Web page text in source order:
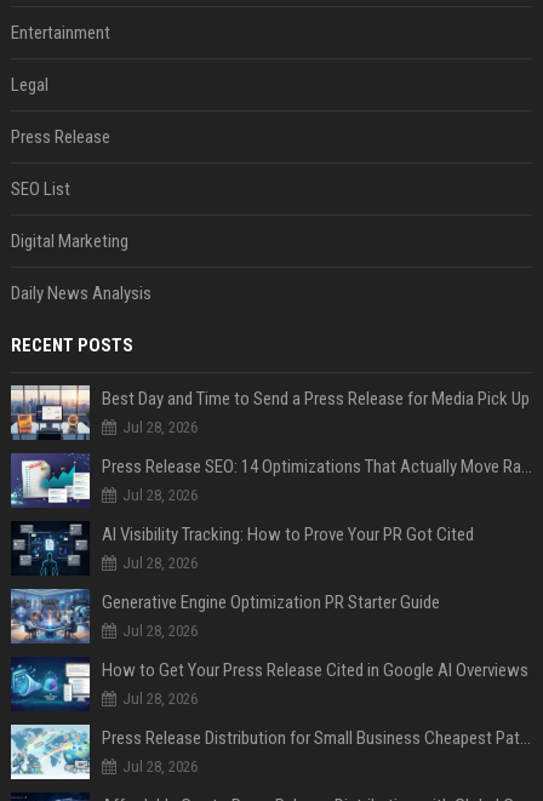
Entertainment
Legal
Press Release
SEO List
Digital Marketing
Daily News Analysis
RECENT POSTS
Best Day and Time to Send a Press Release for Media Pick Up
Jul 28, 2026
Press Release SEO: 14 Optimizations That Actually Move Rankings
Jul 28, 2026
AI Visibility Tracking: How to Prove Your PR Got Cited
Jul 28, 2026
Generative Engine Optimization PR Starter Guide
Jul 28, 2026
How to Get Your Press Release Cited in Google AI Overviews
Jul 28, 2026
Press Release Distribution for Small Business Cheapest Path to Real Coverage
Jul 28, 2026